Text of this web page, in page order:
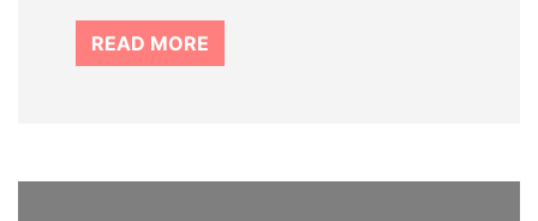
READ MORE